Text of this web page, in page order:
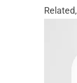
Related,